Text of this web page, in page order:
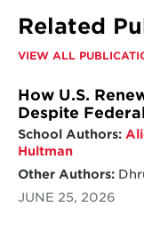
Related
VIEW ALL
How U.S.
Despite
School Authors:
Hultman
Other Authors:
JUNE 25, 2026